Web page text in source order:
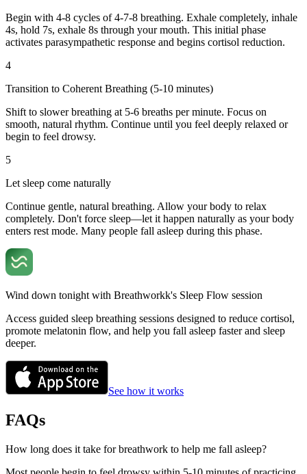
Begin with 4-8 cycles of 4-7-8 breathing. Exhale completely, inhale
4s, hold 7s, exhale 8s through your mouth. This initial phase
activates parasympathetic response and begins cortisol reduction.
4
Transition to Coherent Breathing (5-10 minutes)
Shift to slower breathing at 5-6 breaths per minute. Focus on
smooth, natural rhythm. Continue until you feel deeply relaxed or
begin to feel drowsy.
5
Let sleep come naturally
Continue gentle, natural breathing. Allow your body to relax
completely. Don't force sleep—let it happen naturally as your body
enters rest mode. Many people fall asleep during this phase.
Wind down tonight with Breathworkk's Sleep Flow session
Access guided sleep breathing sessions designed to reduce cortisol,
promote melatonin flow, and help you fall asleep faster and sleep
deeper.
See how it works
FAQs
How long does it take for breathwork to help me fall asleep?